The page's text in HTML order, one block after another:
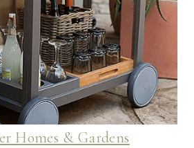
Homes & Gardens